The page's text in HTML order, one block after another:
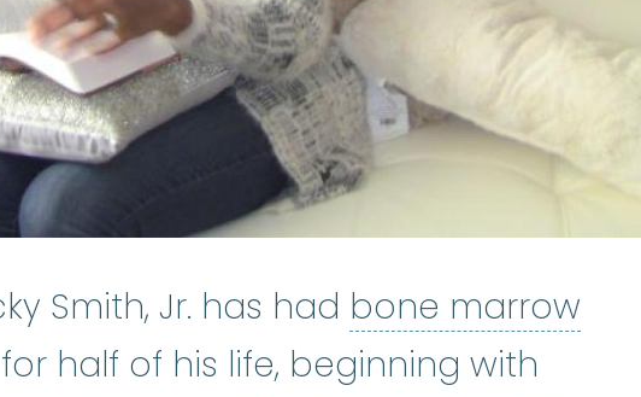
Smith, Jr. has had bone marrow
failure:A condition that occurs
half of his life, beginning with